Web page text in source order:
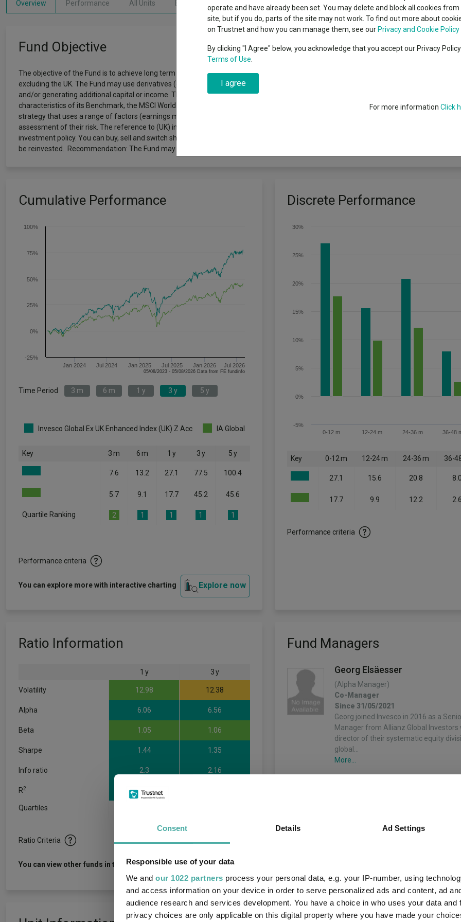
Consent Details Ad Settings
Responsible use of your data
We and our 1022 partners process your personal data, e.g. your IP-number, using
and access information on your device in order to serve personalized ads and content, ad
audience research and services development. You have a choice in who uses your data and
privacy choices are only applicable on this digital property where you have made your
have helped in 2026
Education
Exchange traded funds A-Z asset classes High yield bond
Emerging markets equities
Overview Performance All Units Breakdown Dividends
Fund Objective
The objective of the Fund is to achieve long term (5 years plus) capital growth. The Fund invests at least 80% of its assets in shares of
excluding the UK. The Fund may use derivatives (complex instruments) to manage the Fund more efficiently, with the aim of reducing risk,
and/or generating additional capital or income. The Fund follows a systematic investment process to produce a portfolio which shares
characteristics of its Benchmark, the MSCI World ex UK Index (Net Total Return), with a tracking error target of 3%. The Fund has an
strategy that uses a range of factors (earnings momentum, price momentum, quality and value) to evaluate the attractiveness of
assessment of their risk. The reference to (UK) in the Fund name only relates to the Fund’s domicile and is unrelated to the Fund’s
investment policy. You can buy, sell and switch shares in the Fund on any Dealing Day (as defined in the Prospectus). Any income from
be reinvested.. Recommendation: The Fund may not be appropriate if you plan to withdraw your money within 5 years.
Cumulative Performance
Jan 2024 Jul 2024 Jan 2025 Jul 2025 Jan 2026 Jul 2026
-25%
0%
25%
50%
75%
100%
05/08/2023 - 05/08/2026 Data from FE fundinfo
Time Period 3 m 6 m 1 y 3 y 5 y
Invesco Global Ex UK Enhanced Index (UK) Z Acc IA Global
Key 3 m 6 m 1 y 3 y 5 y
7.6 13.2 27.1 77.5 100.4
5.7 9.1 17.7 45.2 45.6
Quartile Ranking 2 1 1 1 1
Performance criteria
You can explore more with interactive charting Explore now
Discrete Performance
0-12 m 12-24 m 24-36 m 36-48
-5%
0%
5%
10%
15%
20%
25%
30%
Key 0-12 m 12-24 m 24-36 m 36-
27.1 15.6 20.8 8.0
17.7 9.9 12.2 2.6
Performance criteria
Ratio Information
1 y 3 y
Volatility 12.98 12.38
Alpha 6.06 6.56
Beta 1.05 1.06
Sharpe 1.44 1.35
Info ratio 2.3 2.16
R2 0.95
Quartiles
Ratio Criteria
You can view other funds in this sector View funds
Fund Managers
Georg Elsäesser
(Alpha Manager)
Co-Manager
Since 31/05/2021
Georg joined Invesco in 2016 as a
Manager from Allianz Global Investors
director of their systematic equity
global…
More...
factor-based investment strategies
More...
operate and have already been set. You may delete and block all cookies from
site, but if you do, parts of the site may not work. To find out more about
on Trustnet and how you can manage them, see our Privacy and Cookie Policy
By clicking "I Agree" below, you acknowledge that you accept our Privacy
Terms of Use
I agree
For more information Click